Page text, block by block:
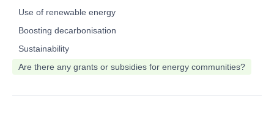
‍Use of renewable energy
‍Boosting decarbonisation
‍Sustainability
‍Are there any grants or subsidies for energy communities?